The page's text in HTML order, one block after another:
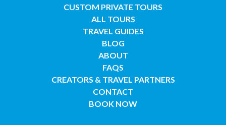
CUSTOM PRIVATE TOURS
ALL TOURS
TRAVEL GUIDES
BLOG
ABOUT
FAQS
CREATORS & TRAVEL PARTNERS
CONTACT
BOOK NOW